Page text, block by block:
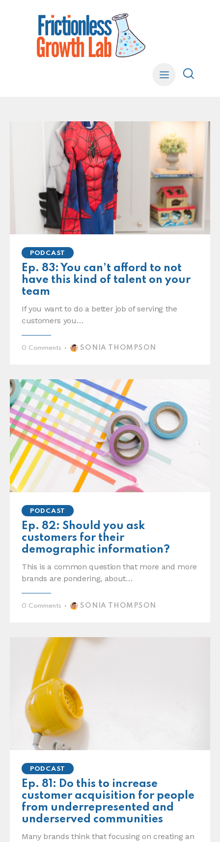
PODCAST
Ep. 83: You can’t afford to not
have this kind of talent on your
team
If you want to do a better job of serving the
customers you…
0 Comments SONIA THOMPSON
PODCAST
Ep. 82: Should you ask
customers for their
demographic information?
This is a common question that more and more
brands are pondering, about…
0 Comments SONIA THOMPSON
PODCAST
Ep. 81: Do this to increase
customer acquisition for people
from underrepresented and
underserved communities
Many brands think that focusing on creating an